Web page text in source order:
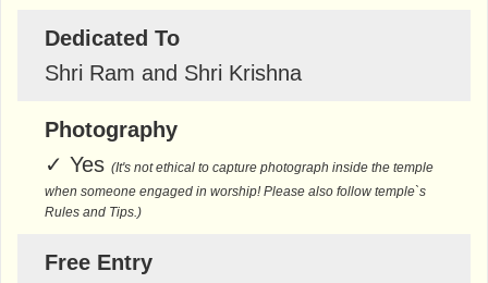
Dedicated To
Shri Ram and Shri Krishna
Photography
✓ Yes (It's not ethical to capture photograph inside the temple
when someone engaged in worship! Please also follow temple`s
Rules and Tips.)
Free Entry